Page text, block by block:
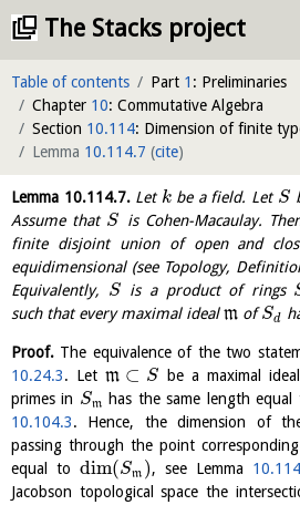
The Stacks project
Table of contents Part 1 : Preliminaries
Chapter 10: Commutative Algebra
Section 10.114: Dimension of finite
Lemma 10.114.7 (cite)
Lemma 10.114.7.Let kbe a field. Let S
Assume that S is Cohen-Macaulay.
finite disjoint union of open and
equidimensional (see Topology,
Equivalently, S is a product of rings
such that every maximal idealmofSd
Proof. The equivalence of the two
10.24.3. Letm ⊂ S be a maximal
primes in Sm has the same length
10.104.3. Hence, the dimension of
passing through the point
equal todim(Sm ), see Lemma
Jacobson topological space the